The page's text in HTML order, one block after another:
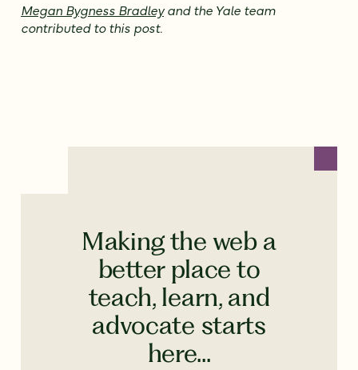
Megan Bygness Bradleyand the Yale team
contributed to this post.
Making the web a
better place to
teach, learn, and
advocate starts
here...